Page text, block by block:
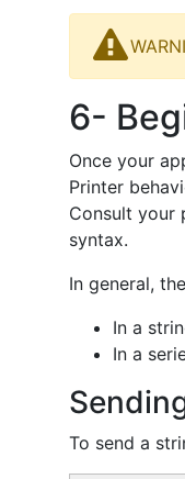
6-
Once your
Printer
Consult your
syntax.
In general,
In a
In a
To send a